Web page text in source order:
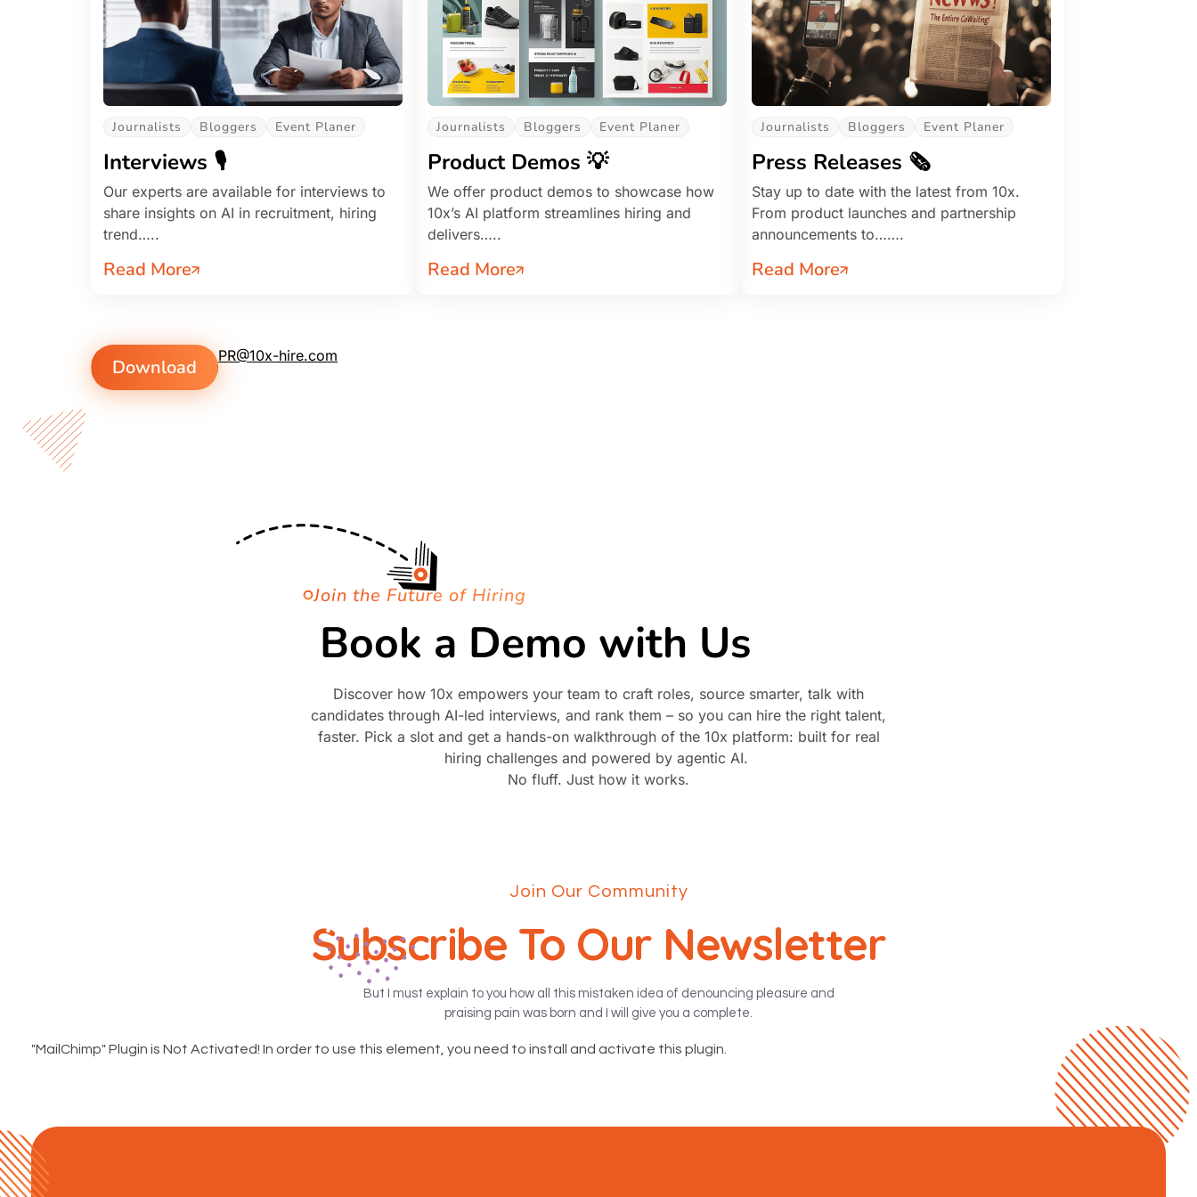
Journalists Bloggers Event Planer
Interviews 🎙️
Our experts are available for interviews to
share insights on AI in recruitment, hiring
trend…..
Read More
Journalists Bloggers Event Planer
Product Demos 💡
We offer product demos to showcase how
10x’s AI platform streamlines hiring and
delivers…..
Read More
Journalists Bloggers Event Planer
Press Releases 🗞️
Stay up to date with the latest from 10x.
From product launches and partnership
announcements to…….
Read More
Download PR@10x-hire.com
Join the Future of Hiring
Book a Demo with Us
Discover how 10x empowers your team to craft roles, source smarter, talk with
candidates through AI-led interviews, and rank them – so you can hire the right talent,
faster. Pick a slot and get a hands-on walkthrough of the 10x platform: built for real
hiring challenges and powered by agentic AI.
No fluff. Just how it works.
Join Our Community
Subscribe To Our Newsletter
But I must explain to you how all this mistaken idea of denouncing pleasure and
praising pain was born and I will give you a complete.
"MailChimp" Plugin is Not Activated! In order to use this element, you need to install and activate this plugin.